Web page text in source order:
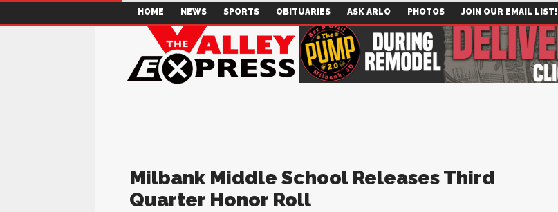
HOME NEWS SPORTS OBITUARIES ASK ARLO PHOTOS JOIN OUR EMAIL LIST!
Milbank Middle School Releases Third
Quarter Honor Roll